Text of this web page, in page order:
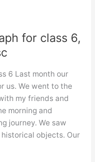
for class 6,
6 Last month our
us. We went to the
my friends and
morning and
journey. We saw
objects. Our